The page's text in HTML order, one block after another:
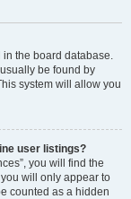
in the board database.
be found by
system will allow you
user listings?
you will find the
will only appear to
counted as a hidden